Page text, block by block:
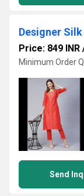
Designer
Price: 849 INR
Minimum Order
Send